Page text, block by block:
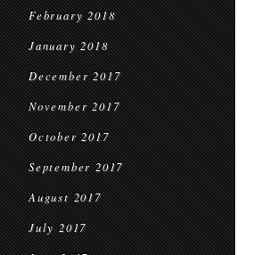
February 2018
January 2018
December 2017
November 2017
October 2017
September 2017
August 2017
July 2017